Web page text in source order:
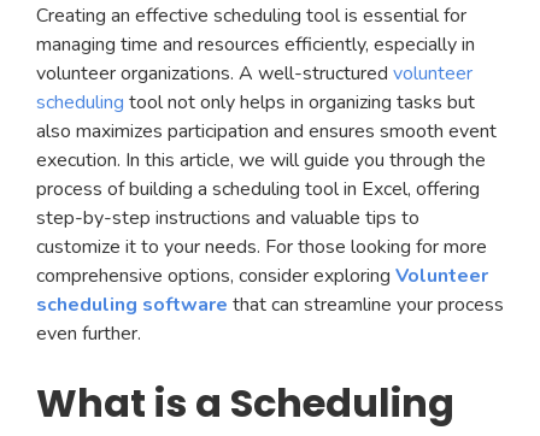
Creating an effective scheduling tool is essential for
managing time and resources efficiently, especially in
volunteer organizations. A well-structured volunteer
scheduling tool not only helps in organizing tasks but
also maximizes participation and ensures smooth event
execution. In this article, we will guide you through the
process of building a scheduling tool in Excel, offering
step-by-step instructions and valuable tips to
customize it to your needs. For those looking for more
comprehensive options, consider exploring Volunteer
scheduling software that can streamline your process
even further.
What is a Scheduling